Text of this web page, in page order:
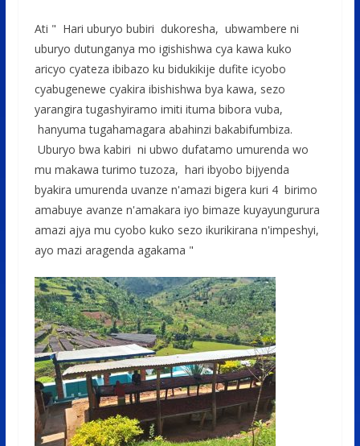
Ati " Hari uburyo bubiri dukoresha, ubwambere ni
uburyo dutunganya mo igishishwa cya kawa kuko
aricyo cyateza ibibazo ku bidukikije dufite icyobo
cyabugenewe cyakira ibishishwa bya kawa, sezo
yarangira tugashyiramo imiti ituma bibora vuba,
hanyuma tugahamagara abahinzi bakabifumbiza.
Uburyo bwa kabiri ni ubwo dufatamo umurenda wo
mu makawa turimo tuzoza, hari ibyobo bijyenda
byakira umurenda uvanze n'amazi bigera kuri 4 birimo
amabuye avanze n'amakara iyo bimaze kuyayungurura
amazi ajya mu cyobo kuko sezo ikurikirana n'impeshyi,
ayo mazi aragenda agakama "